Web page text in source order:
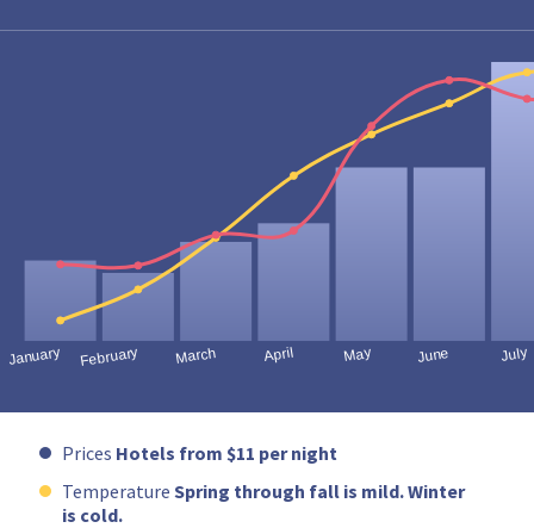
Prices Hotels from $11 per night
Temperature Spring through fall is mild. Winter
is cold.